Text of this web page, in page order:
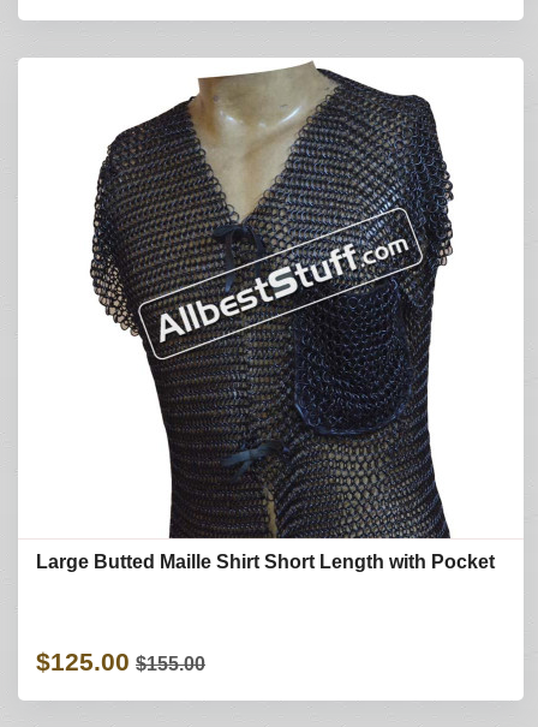
Large Butted Maille Shirt Short Length with Pocket
$125.00 $155.00